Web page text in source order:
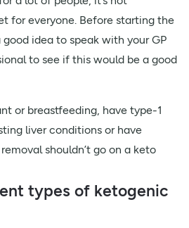
for everyone. Before starting the
idea to speak with your GP
to see if this would be a good
or breastfeeding, have type-1
liver conditions or have
shouldn’t go on a keto
types of ketogenic